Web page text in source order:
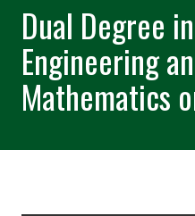
Dual Degree
Engineering
Mathematics